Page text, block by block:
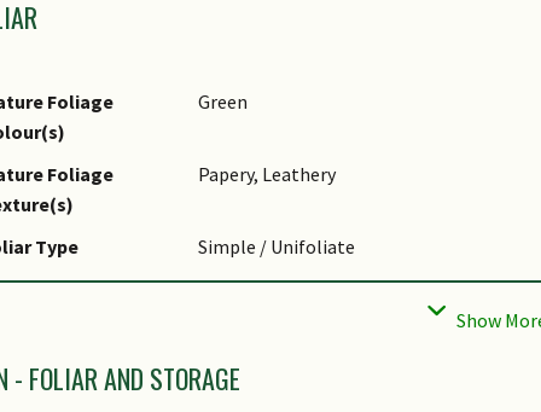
Foliage
Green
Foliage
Papery, Leathery
Type
Simple / Unifoliate
Arrangement
Alternate
- FOLIAR AND STORAGE